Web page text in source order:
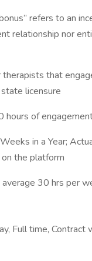
refers to an
relationship nor
that
licensure
hours of
in a Year;
the platform
30 hrs per
Full time, Contract